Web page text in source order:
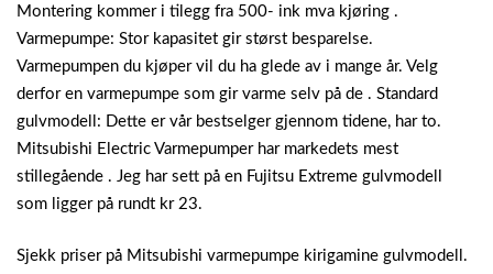
Montering kommer i tilegg fra 500- ink mva kjøring .
Varmepumpe: Stor kapasitet gir størst besparelse.
Varmepumpen du kjøper vil du ha glede av i mange år. Velg
derfor en varmepumpe som gir varme selv på de . Standard
gulvmodell: Dette er vår bestselger gjennom tidene, har to.
Mitsubishi Electric Varmepumper har markedets mest
stillegående . Jeg har sett på en Fujitsu Extreme gulvmodell
som ligger på rundt kr 23.
Sjekk priser på Mitsubishi varmepumpe kirigamine gulvmodell.